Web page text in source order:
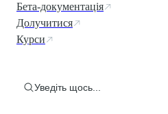
Бета-документація
Долучитися
Курси
Уведіть щось...